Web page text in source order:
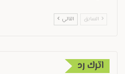
السابق التالي
اترك رد